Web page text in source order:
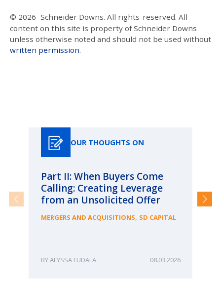
© 2026 Schneider Downs. All rights-reserved. All
content on this site is property of Schneider Downs
unless otherwise noted and should not be used without
written permission.
OUR THOUGHTS ON
Part II: When Buyers Come
Calling: Creating Leverage
from an Unsolicited Offer
MERGERS AND ACQUISITIONS, SD CAPITAL
ALYSSA FUDALA 08.03.2026